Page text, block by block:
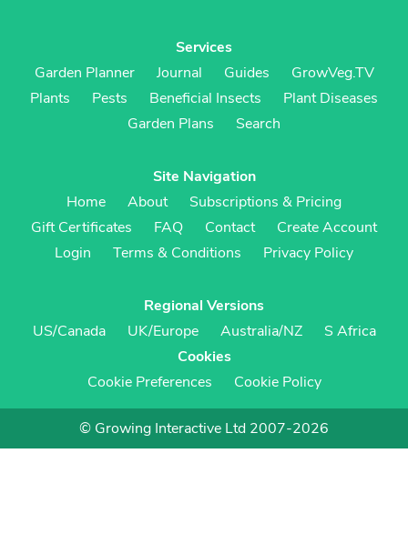
Services
Garden Planner
Journal Guides
GrowVeg.TV
Plants
Pests Beneficial Insects
Plant Diseases
Garden Plans
Search
Site Navigation
Home
About
Subscriptions & Pricing
Gift Certificates
FAQ Contact
Create Account
Login
Terms & Conditions Privacy Policy
Regional Versions
US/Canada
UK/Europe Australia/NZ
S Africa
Cookies
Cookie Preferences
Cookie Policy
© Growing Interactive Ltd 2007-2026